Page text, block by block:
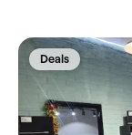
Deals